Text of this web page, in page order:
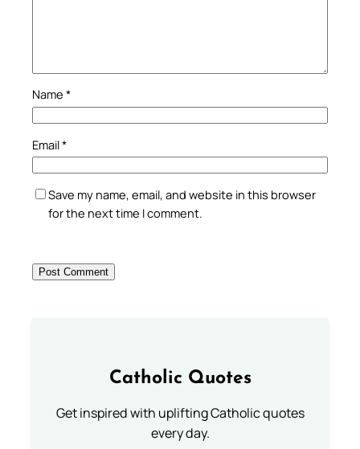
Name *
Email*
Save my name, email, and website in this browser
for the next time I comment.
Catholic Quotes
Get inspired with uplifting Catholic quotes
every day.